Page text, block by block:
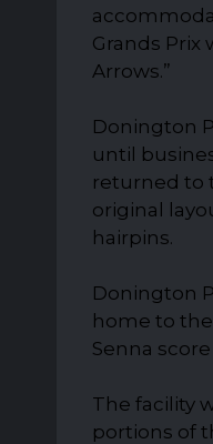
Grands Prix
Arrows.”
Donington
until
returned to
original
hairpins.
Donington
home to
Senna
The facility
portions of